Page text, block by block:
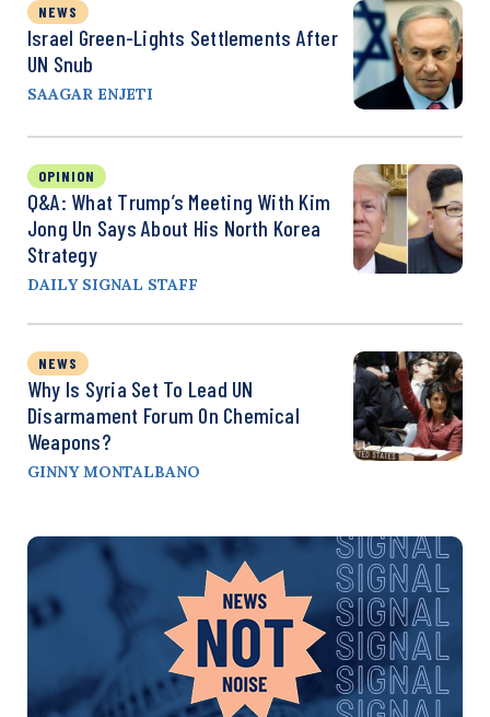
NEWS
Israel Green-Lights Settlements After
UN Snub
SAAGAR ENJETI
OPINION
Q&A: What Trump’s Meeting With Kim
Jong Un Says About His North Korea
Strategy
DAILY SIGNAL STAFF
NEWS
Why Is Syria Set To Lead UN
Disarmament Forum On Chemical
Weapons?
GINNY MONTALBANO